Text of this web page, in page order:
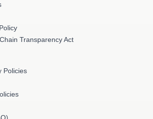
Transparency Act
Policies